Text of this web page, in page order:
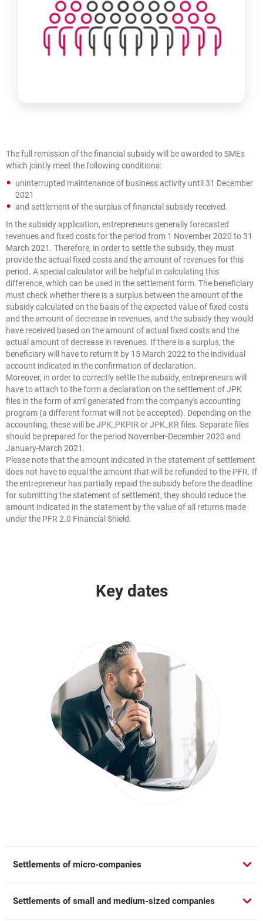
The full remission of the financial subsidy will be awarded to SMEs
which jointly meet the following conditions:
uninterrupted maintenance of business activity until 31 December
2021
and settlement of the surplus of financial subsidy received.
In the subsidy application, entrepreneurs generally forecasted
revenues and fixed costs for the period from 1 November 2020 to 31
March 2021. Therefore, in order to settle the subsidy, they must
provide the actual fixed costs and the amount of revenues for this
period. A special calculator will be helpful in calculating this
difference, which can be used in the settlement form. The beneficiary
must check whether there is a surplus between the amount of the
subsidy calculated on the basis of the expected value of fixed costs
and the amount of decrease in revenues, and the subsidy they would
have received based on the amount of actual fixed costs and the
actual amount of decrease in revenues. If there is a surplus, the
beneficiary will have to return it by 15 March 2022 to the individual
account indicated in the confirmation of declaration.
Moreover, in order to correctly settle the subsidy, entrepreneurs will
have to attach to the form a declaration on the settlement of JPK
files in the form of xml generated from the company's accounting
program (a different format will not be accepted). Depending on the
accounting, these will be JPK_PKPIR or JPK_KR files. Separate files
should be prepared for the period November-December 2020 and
January-March 2021.
Please note that the amount indicated in the statement of settlement
does not have to equal the amount that will be refunded to the PFR. If
the entrepreneur has partially repaid the subsidy before the deadline
for submitting the statement of settlement, they should reduce the
amount indicated in the statement by the value of all returns made
under the PFR 2.0 Financial Shield.
Key dates
Settlements of micro-companies
Settlements of small and medium-sized companies